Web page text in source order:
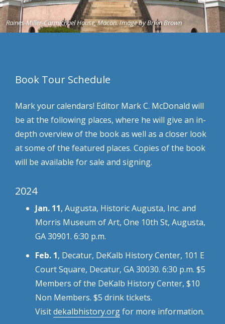
Raines-Miller-Carmichael House, Macon. Image by Brian Brown
Book Tour Schedule
Mark your calendars! Editor Mark C. McDonald will
be at the following places, where he will give an in-
depth overview of the book as well as a closer look
at some of the featured places. Copies of the book
will be available for sale and signing.
2024
Jan. 11, Augusta, Historic Augusta, Inc. and
Morris Museum of Art, One 10th St, Augusta,
GA 30901. 6:30 p.m.
Feb. 1, Decatur, DeKalb History Center, 101 E
Court Square, Decatur, GA 30030. 6:30 p.m. $5
Members of the DeKalb History Center, $10
Non Members. $5 drink tickets.
Visitdekalbhistory.orgfor more information.